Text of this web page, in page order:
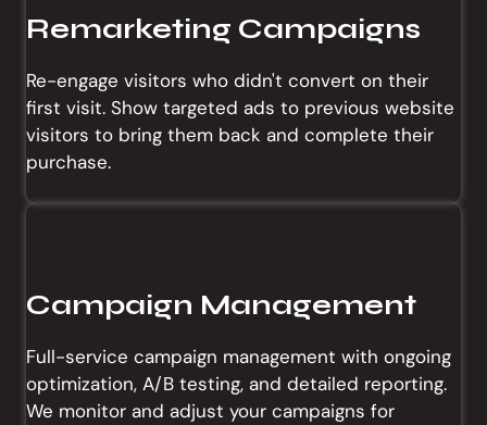
Remarketing Campaigns
Re-engage visitors who didn't convert on their
first visit. Show targeted ads to previous website
visitors to bring them back and complete their
purchase.
Campaign Management
Full-service campaign management with ongoing
optimization, A/B testing, and detailed reporting.
We monitor and adjust your campaigns for